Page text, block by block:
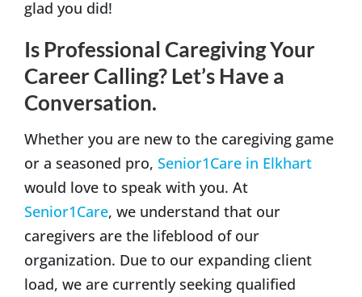
glad you did!
Is Professional Caregiving Your
Career Calling? Let’s Have a
Conversation.
Whether you are new to the caregiving game
or a seasoned pro, Senior1Care in Elkhart
would love to speak with you. At
Senior1Care, we understand that our
caregivers are the lifeblood of our
organization. Due to our expanding client
load, we are currently seeking qualified